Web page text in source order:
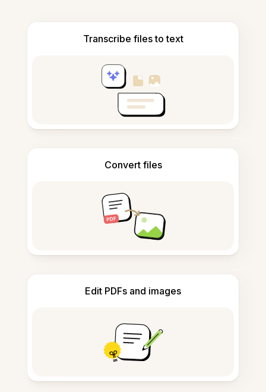
Transcribe files to text
Convert files
Edit PDFs and images